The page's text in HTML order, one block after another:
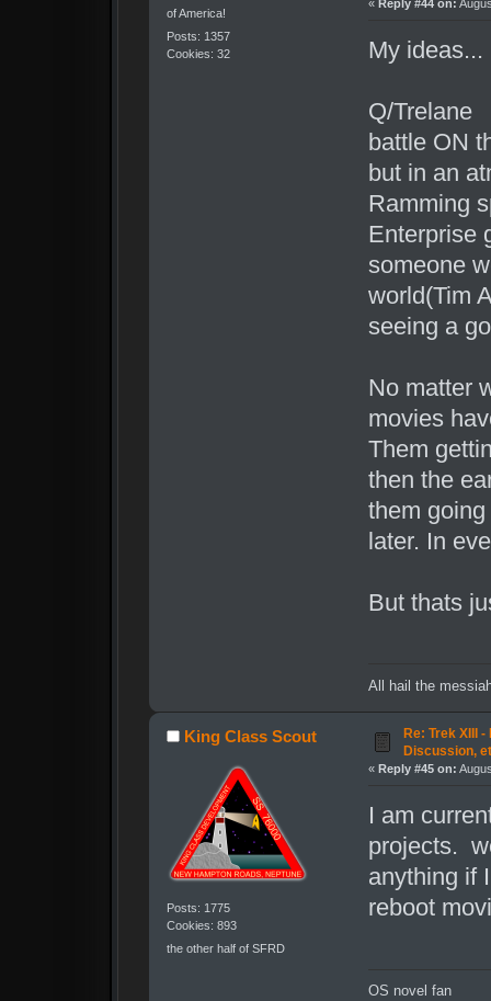
of America!
Posts: 1357
Cookies: 32
« Reply #44 on:
My ideas...
Q/Trelane
battle ON
but in an
Ramming
Enterprise
someone
world(Tim
seeing a
No matter
movies
Them
then the
them
later. In
But thats
All hail the
King Class Scout
Posts: 1775
Cookies: 893
the other half of SFRD
Re: Trek XIII
Discussion,
« Reply #45 on:
I am
projects.
anything if
reboot
OS novel fan